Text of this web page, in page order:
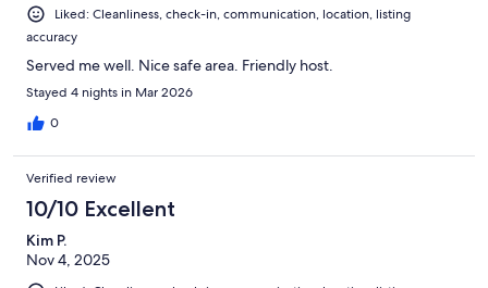
Liked: Cleanliness, check-in, communication, location, listing
accuracy
Served me well. Nice safe area. Friendly host.
Stayed 4 nights in Mar 2026
0
Verified review
10/10 Excellent
Kim P.
Nov 4, 2025